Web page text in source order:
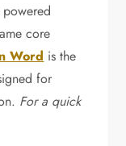
core
Word is the
for
For a quick